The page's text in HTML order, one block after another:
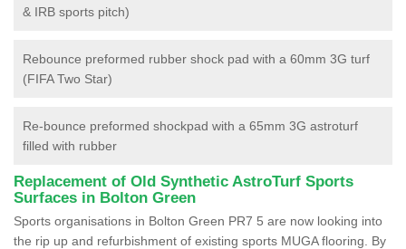
& IRB sports pitch)
Rebounce preformed rubber shock pad with a 60mm 3G turf
(FIFA Two Star)
Re-bounce preformed shockpad with a 65mm 3G astroturf
filled with rubber
Replacement of Old Synthetic AstroTurf Sports
Surfaces in Bolton Green
Sports organisations in Bolton Green PR7 5 are now looking into
the rip up and refurbishment of existing sports MUGA flooring. By